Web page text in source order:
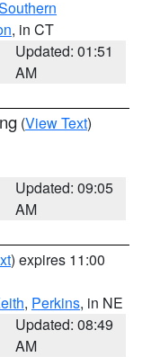
, in CT
Updated: 01:51
AM
(View Text)
Updated: 09:05
AM
) expires 11:00
, Perkins, in NE
Updated: 08:49
AM